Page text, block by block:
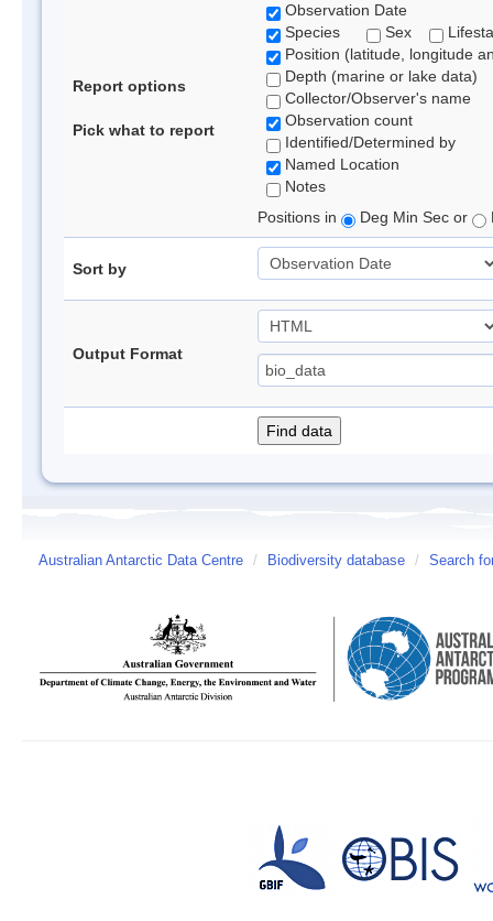
Report options
Pick what to report
Observation Date
Species
Sex
Position (latitude, longitude
Depth (marine or lake data)
Collector/Observer's name
Observation count
Identified/Determined by
Named Location
Notes
Positions in
Deg Min Sec or
Sort by
Output Format
Australian Antarctic Data Centre / Biodiversity database / Search